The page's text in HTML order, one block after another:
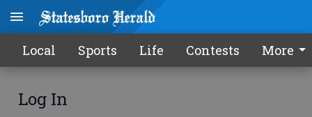
Local Sports Life Contests More
Log In